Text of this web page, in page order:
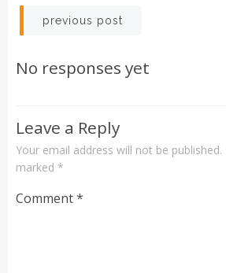
Post
navigation
previous post
No responses yet
Leave a Reply
Your email address will not be published.
marked *
Comment*